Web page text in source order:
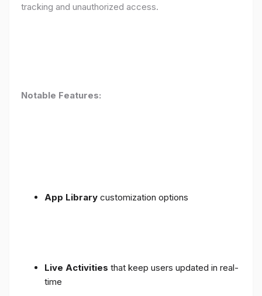
tracking and unauthorized access.
Notable Features:
App Library customization options
Live Activities that keep users updated in real-
time